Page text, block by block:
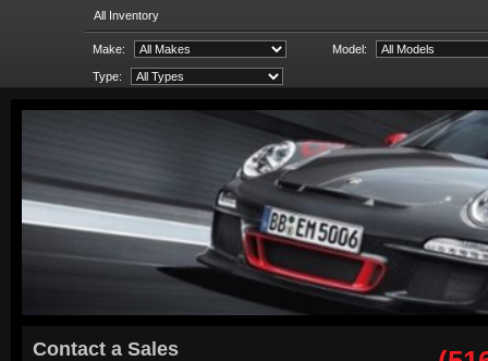
All Inventory
Make: Model:
Type:
Contact a Sales